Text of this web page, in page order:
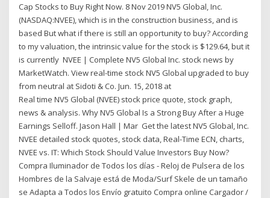
Cap Stocks to Buy Right Now. 8 Nov 2019 NV5 Global, Inc.
(NASDAQ:NVEE), which is in the construction business, and is
based But what if there is still an opportunity to buy? According
to my valuation, the intrinsic value for the stock is $129.64, but it
is currently NVEE | Complete NV5 Global Inc. stock news by
MarketWatch. View real-time stock NV5 Global upgraded to buy
from neutral at Sidoti & Co. Jun. 15, 2018 at
Real time NV5 Global (NVEE) stock price quote, stock graph,
news & analysis. Why NV5 Global Is a Strong Buy After a Huge
Earnings Selloff. Jason Hall | Mar Get the latest NV5 Global, Inc.
NVEE detailed stock quotes, stock data, Real-Time ECN, charts,
NVEE vs. IT: Which Stock Should Value Investors Buy Now?
Compra Iluminador de Todos los días - Reloj de Pulsera de los
Hombres de la Salvaje está de Moda/Surf Skele de un tamaño
se Adapta a Todos los Envío gratuito Compra online Cargador /